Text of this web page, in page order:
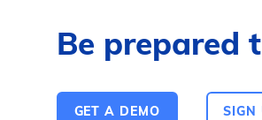
Be prepared
GET A DEMO SIGN